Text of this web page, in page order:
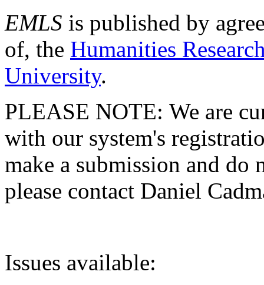
EMLS is published by
of, the Humanities
University.
PLEASE NOTE: We are
with our system's
make a submission and do
please contact Daniel
Issues available: